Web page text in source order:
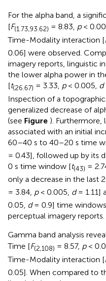
For the alpha band, a
[F(1.73,93.62) = 8.83, p<
Time-Modality interaction [
0.06] were observed.
imagery reports, linguistic
the lower alpha power in
[t(26.67) = 3.33, p< 0.005, d
Inspection of a
generalized decrease of
(see Figure ). Furthermore,
associated with an initial
60–40 s to 40–20 s time
= 0.43], followed up by its
0 s time window [t(43) =
only a decrease in the last
= 3.84, p< 0.005, d= 1.11]
0.05, d= 0.9] time
perceptual imagery reports.
Gamma band analysis
Time [F(2,108) = 8.57, p<
Time-Modality interaction [
0.05]. When compared to